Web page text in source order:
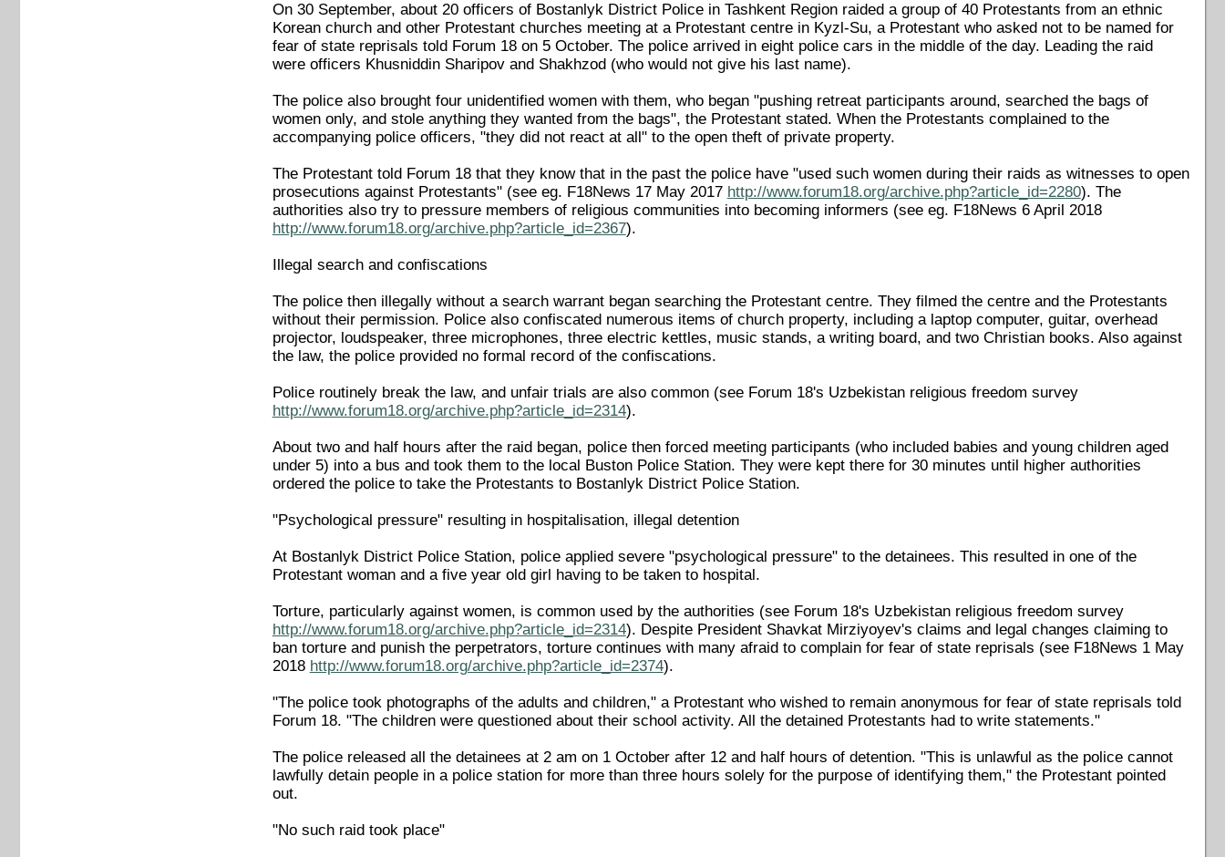
On 30 September, about 20 officers of Bostanlyk District Police in Tashkent Region raided a group of 40 Protestants from an ethnic
Korean church and other Protestant churches meeting at a Protestant centre in Kyzl-Su, a Protestant who asked not to be named for
fear of state reprisals told Forum 18 on 5 October. The police arrived in eight police cars in the middle of the day. Leading the raid
were officers Khusniddin Sharipov and Shakhzod (who would not give his last name).
The police also brought four unidentified women with them, who began "pushing retreat participants around, searched the bags of
women only, and stole anything they wanted from the bags", the Protestant stated. When the Protestants complained to the
accompanying police officers, "they did not react at all" to the open theft of private property.
The Protestant told Forum 18 that they know that in the past the police have "used such women during their raids as witnesses to open
prosecutions against Protestants" (see eg. F18News 17 May 2017 http://www.forum18.org/archive.php?article_id=2280). The
authorities also try to pressure members of religious communities into becoming informers (see eg. F18News 6 April 2018
http://www.forum18.org/archive.php?article_id=2367).
Illegal search and confiscations
The police then illegally without a search warrant began searching the Protestant centre. They filmed the centre and the Protestants
without their permission. Police also confiscated numerous items of church property, including a laptop computer, guitar, overhead
projector, loudspeaker, three microphones, three electric kettles, music stands, a writing board, and two Christian books. Also against
the law, the police provided no formal record of the confiscations.
Police routinely break the law, and unfair trials are also common (see Forum 18's Uzbekistan religious freedom survey
http://www.forum18.org/archive.php?article_id=2314).
About two and half hours after the raid began, police then forced meeting participants (who included babies and young children aged
under 5) into a bus and took them to the local Buston Police Station. They were kept there for 30 minutes until higher authorities
ordered the police to take the Protestants to Bostanlyk District Police Station.
"Psychological pressure" resulting in hospitalisation, illegal detention
At Bostanlyk District Police Station, police applied severe "psychological pressure" to the detainees. This resulted in one of the
Protestant woman and a five year old girl having to be taken to hospital.
Torture, particularly against women, is common used by the authorities (see Forum 18's Uzbekistan religious freedom survey
http://www.forum18.org/archive.php?article_id=2314). Despite President Shavkat Mirziyoyev's claims and legal changes claiming to
ban torture and punish the perpetrators, torture continues with many afraid to complain for fear of state reprisals (see F18News 1 May
2018 http://www.forum18.org/archive.php?article_id=2374).
"The police took photographs of the adults and children," a Protestant who wished to remain anonymous for fear of state reprisals told
Forum 18. "The children were questioned about their school activity. All the detained Protestants had to write statements."
The police released all the detainees at 2 am on 1 October after 12 and half hours of detention. "This is unlawful as the police cannot
lawfully detain people in a police station for more than three hours solely for the purpose of identifying them," the Protestant pointed
out.
"No such raid took place"